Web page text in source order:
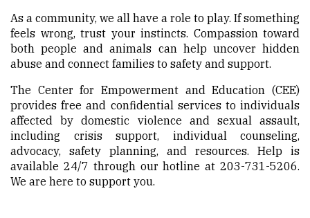
As a community, we all have a role to play. If something
feels wrong, trust your instincts. Compassion toward
both people and animals can help uncover hidden
abuse and connect families to safety and support.
The Center for Empowerment and Education (CEE)
provides free and confidential services to individuals
affected by domestic violence and sexual assault,
including crisis support, individual counseling,
advocacy, safety planning, and resources. Help is
available 24/7 through our hotline at 203-731-5206.
We are here to support you.